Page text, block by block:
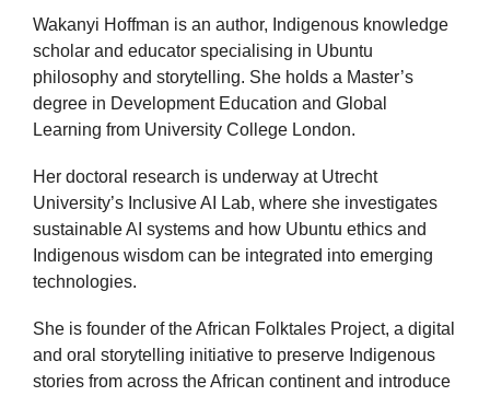
Wakanyi Hoffman is an author, Indigenous knowledge
scholar and educator specialising in Ubuntu
philosophy and storytelling. She holds a Master’s
degree in Development Education and Global
Learning from University College London.
Her doctoral research is underway at Utrecht
University’s Inclusive AI Lab, where she investigates
sustainable AI systems and how Ubuntu ethics and
Indigenous wisdom can be integrated into emerging
technologies.
She is founder of the African Folktales Project, a digital
and oral storytelling initiative to preserve Indigenous
stories from across the African continent and introduce